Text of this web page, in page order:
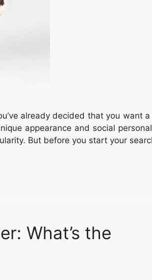
already decided that you want
appearance and social
But before you start your
What’s the